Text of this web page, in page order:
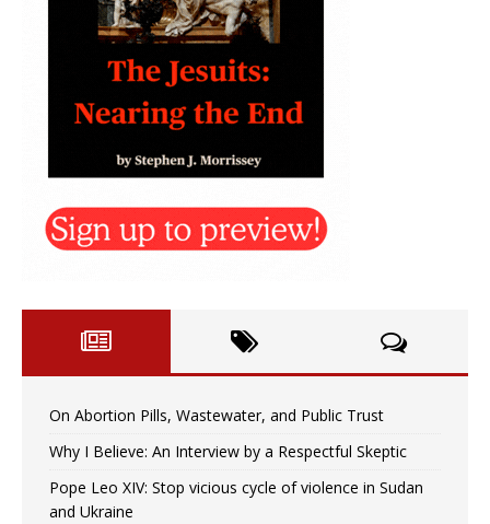
On Abortion Pills, Wastewater, and Public Trust
Why I Believe: An Interview by a Respectful Skeptic
Pope Leo XIV: Stop vicious cycle of violence in Sudan
and Ukraine